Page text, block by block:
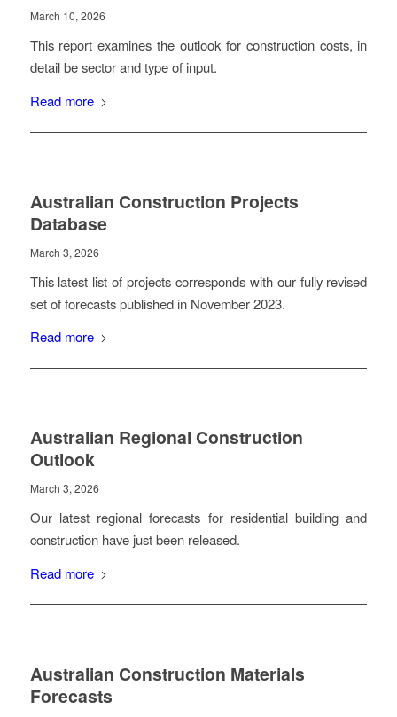
March 10, 2026
This report examines the outlook for construction costs, in
detail be sector and type of input.
Read more
Australian Construction Projects
Database
March 3, 2026
This latest list of projects corresponds with our fully revised
set of forecasts published in November 2023.
Read more
Australian Regional Construction
Outlook
March 3, 2026
Our latest regional forecasts for residential building and
construction have just been released.
Read more
Australian Construction Materials
Forecasts